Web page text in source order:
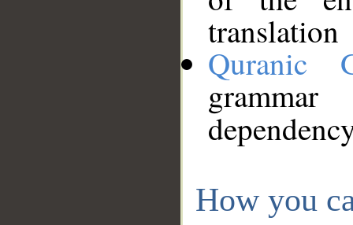
translation
Quranic
How you